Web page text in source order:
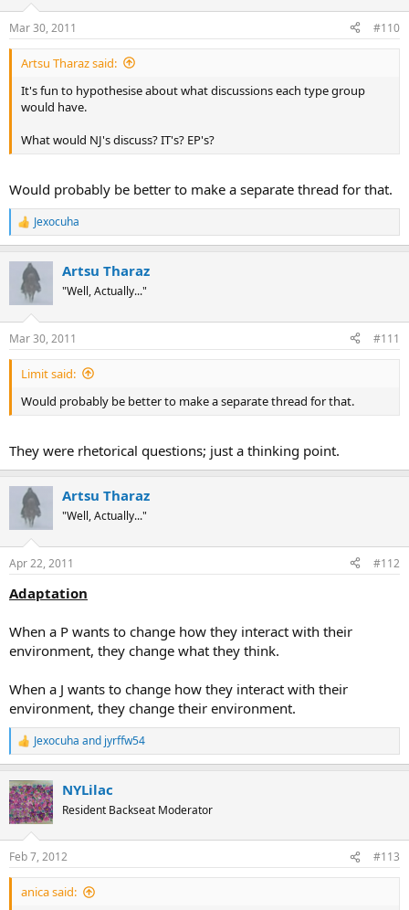
s
:
Mar 30, 2011 #110
Artsu Tharaz said:
It's fun to hypothesise about what discussions each type group
would have.
What would NJ's discuss? IT's? EP's?
Would probably be better to make a separate thread for that.
R
e
s
:
Jexocuha
Artsu Tharaz
"Well, Actually..."
Mar 30, 2011 #111
Limit said:
Would probably be better to make a separate thread for that.
They were rhetorical questions; just a thinking point.
Artsu Tharaz
"Well, Actually..."
Apr 22, 2011 #112
Adaptation
When a P wants to change how they interact with their
environment, they change what they think.
When a J wants to change how they interact with their
environment, they change their environment.
R
e
c
t
i
s
:
Jexocuha and jyrffw54
NYLilac
Resident Backseat Moderator
Feb 7, 2012 #113
anica said: